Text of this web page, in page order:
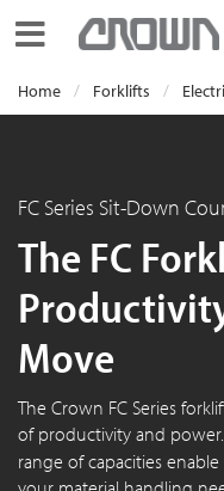
Toggle navigation
Home Forklifts
FC Series Sit-Down
The FC
Move
The Crown FC Series
of productivity and
range of capacities